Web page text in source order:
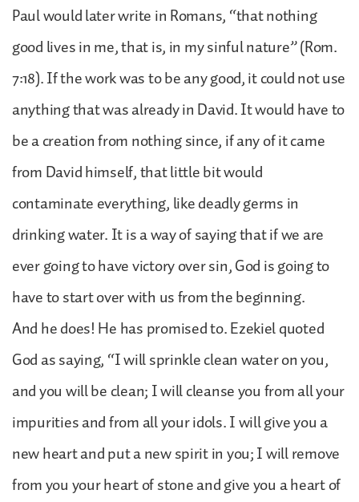
Paul would later write in Romans, “that nothing
good lives in me, that is, in my sinful nature” (Rom.
7:18). If the work was to be any good, it could not use
anything that was already in David. It would have to
be a creation from nothing since, if any of it came
from David himself, that little bit would
contaminate everything, like deadly germs in
drinking water. It is a way of saying that if we are
ever going to have victory over sin, God is going to
have to start over with us from the beginning.
And he does! He has promised to. Ezekiel quoted
God as saying, “I will sprinkle clean water on you,
and you will be clean; I will cleanse you from all your
impurities and from all your idols. I will give you a
new heart and put a new spirit in you; I will remove
from you your heart of stone and give you a heart of